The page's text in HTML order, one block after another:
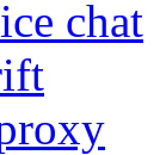
chat